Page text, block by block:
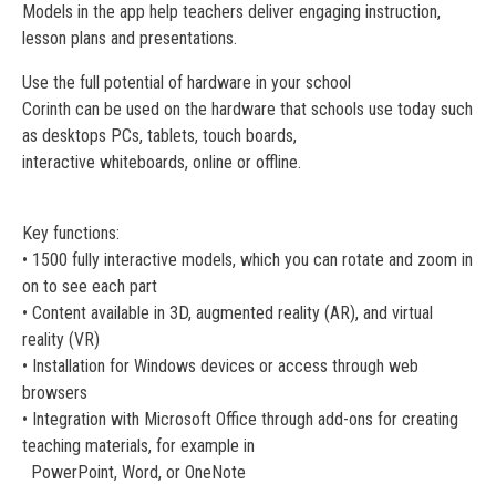
Models in the app help teachers deliver engaging instruction,
lesson plans and presentations.
Use the full potential of hardware in your school
Corinth can be used on the hardware that schools use today such
as desktops PCs, tablets, touch boards,
interactive whiteboards, online or offline.
Key functions:
• 1500 fully interactive models, which you can rotate and zoom in
on to see each part
• Content available in 3D, augmented reality (AR), and virtual
reality (VR)
• Installation for Windows devices or access through web
browsers
• Integration with Microsoft Office through add-ons for creating
teaching materials, for example in
PowerPoint, Word, or OneNote